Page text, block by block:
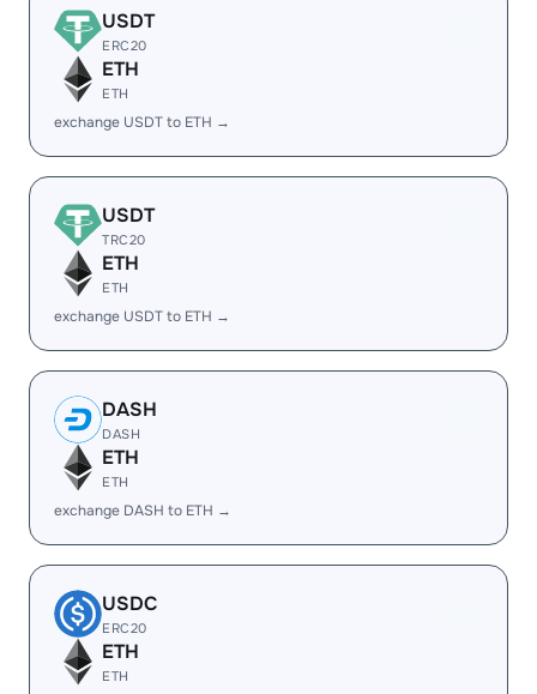
USDT
ERC20
ETH
ETH
exchange USDT to ETH →
USDT
TRC20
ETH
ETH
exchange USDT to ETH →
DASH
DASH
ETH
ETH
exchange DASH to ETH →
USDC
ERC20
ETH
ETH